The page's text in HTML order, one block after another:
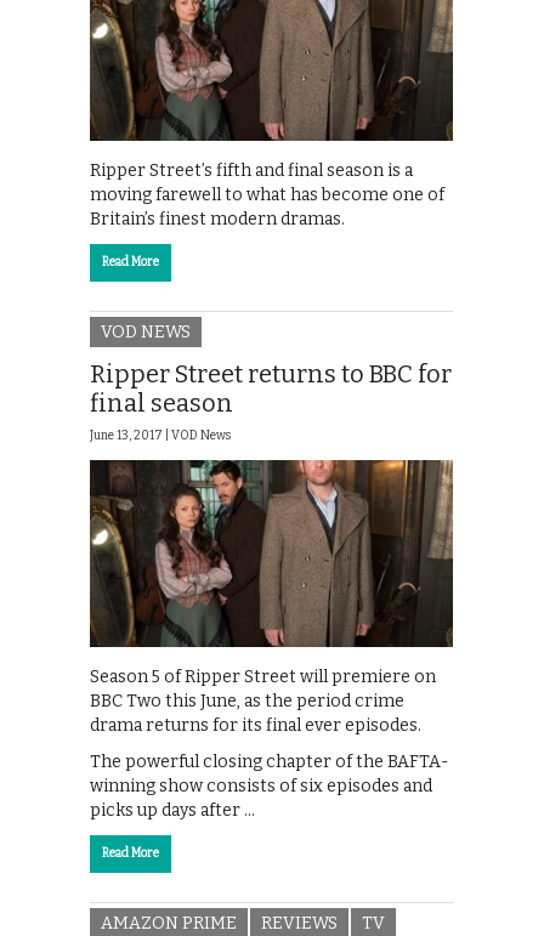
Ripper Street’s fifth and final season is a
moving farewell to what has become one of
Britain’s finest modern dramas.
Read More
VOD NEWS
Ripper Street returns to BBC for
final season
June 13, 2017 | VOD News
Season 5 of Ripper Street will premiere on
BBC Two this June, as the period crime
drama returns for its final ever episodes.
The powerful closing chapter of the BAFTA-
winning show consists of six episodes and
picks up days after …
Read More
AMAZON PRIME REVIEWS TV